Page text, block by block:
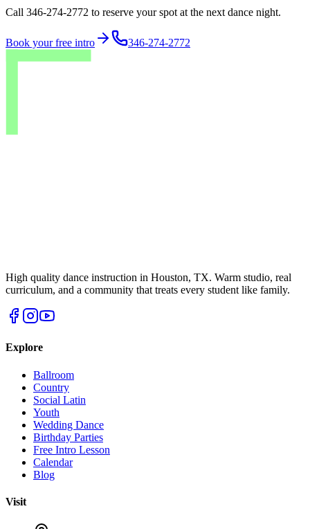
Call 346-274-2772 to reserve your spot at the next dance night.
Book your free intro 346-274-2772
High quality dance instruction in Houston, TX. Warm studio, real
curriculum, and a community that treats every student like family.
Explore
Ballroom
Country
Social Latin
Youth
Wedding Dance
Birthday Parties
Free Intro Lesson
Calendar
Blog
Visit